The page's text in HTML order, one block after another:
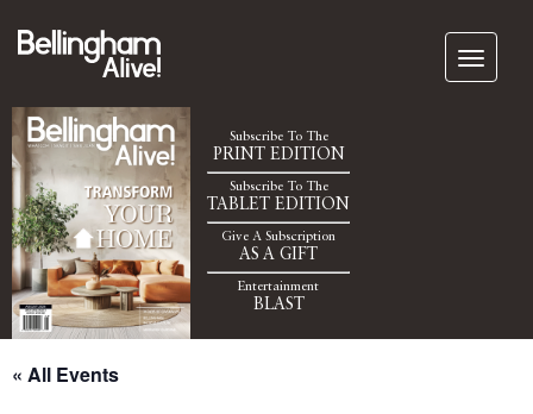
Subscribe To The
PRINT EDITION
Subscribe To The
TABLET EDITION
Give A Subscription
AS A GIFT
Entertainment
BLAST
« All Events